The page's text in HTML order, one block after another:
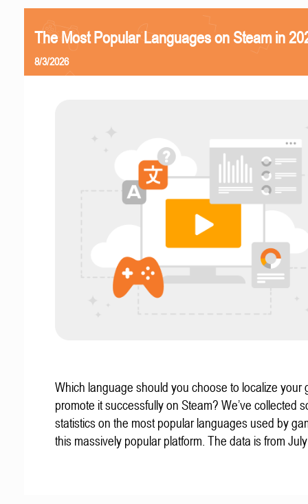
The Most Popular Languages on Steam in
8/3/2026
Which language should you choose to localize your
promote it successfully on Steam? We’ve collected
statistics on the most popular languages used by
this massively popular platform. The data is from